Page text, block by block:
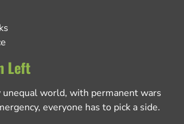
Left
unequal world, with permanent wars
everyone has to pick a side.